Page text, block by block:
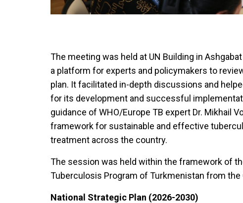
The meeting was held at UN Building in
a platform for experts and policymakers to
plan. It facilitated in-depth discussions and
for its development and successful
guidance of WHO/Europe TB expert Dr. Mikhail
framework for sustainable and effective
treatment across the country.
The session was held within the framework of
Tuberculosis Program of Turkmenistan from the
National Strategic Plan (2026-2030)